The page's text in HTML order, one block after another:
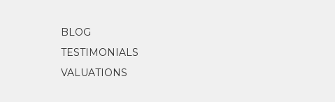
BLOG
TESTIMONIALS
VALUATIONS